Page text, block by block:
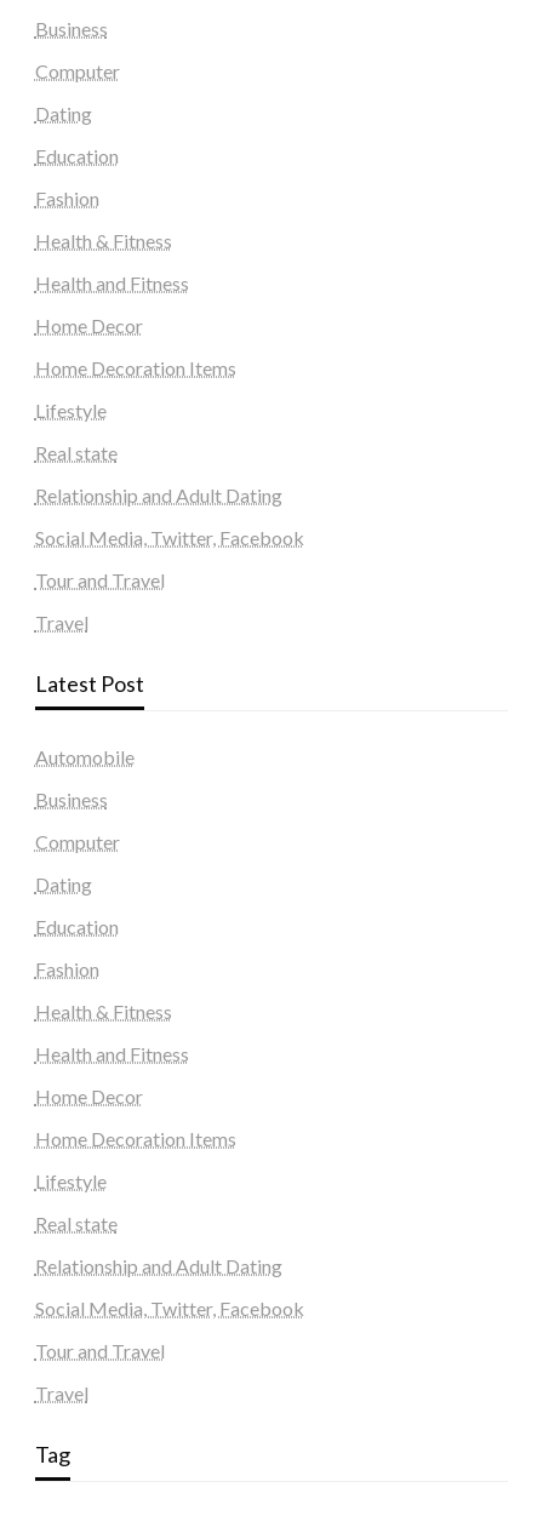
Business
Computer
Dating
Education
Fashion
Health & Fitness
Health and Fitness
Home Decor
Home Decoration Items
Lifestyle
Real state
Relationship and Adult Dating
Social Media, Twitter, Facebook
Tour and Travel
Travel
Latest Post
Automobile
Business
Computer
Dating
Education
Fashion
Health & Fitness
Health and Fitness
Home Decor
Home Decoration Items
Lifestyle
Real state
Relationship and Adult Dating
Social Media, Twitter, Facebook
Tour and Travel
Travel
Tag